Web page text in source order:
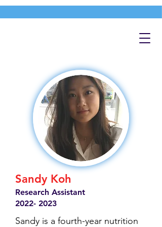
Sandy Koh
Research Assistant
2022- 2023
Sandy is a fourth-year nutrition